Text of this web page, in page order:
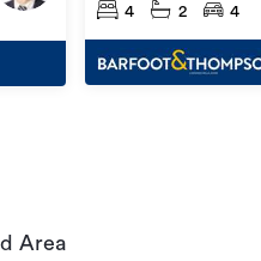
4 2 4
Area